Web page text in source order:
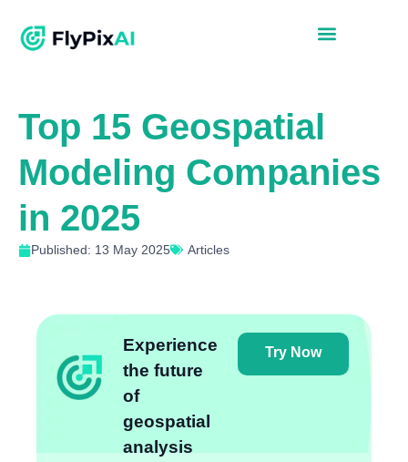
Top 15 Geospatial
Modeling Companies
in 2025
Published: 13 May 2025 Articles
Experience
the future
of
geospatial
analysis
Try Now